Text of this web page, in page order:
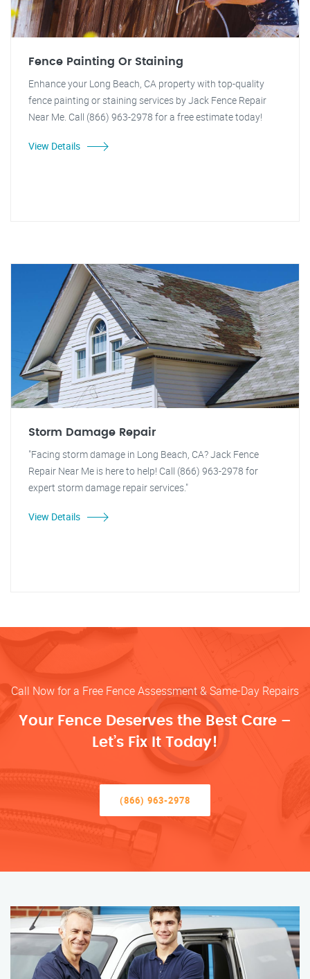
Fence Painting Or Staining
Enhance your Long Beach, CA property with top-quality
fence painting or staining services by Jack Fence Repair
Near Me. Call (866) 963-2978 for a free estimate today!
View Details
Storm Damage Repair
"Facing storm damage in Long Beach, CA? Jack Fence
Repair Near Me is here to help! Call (866) 963-2978 for
expert storm damage repair services."
View Details
Call Now for a Free Fence Assessment & Same-Day Repairs
Your Fence Deserves the Best Care –
Let’s Fix It Today!
(866) 963-2978